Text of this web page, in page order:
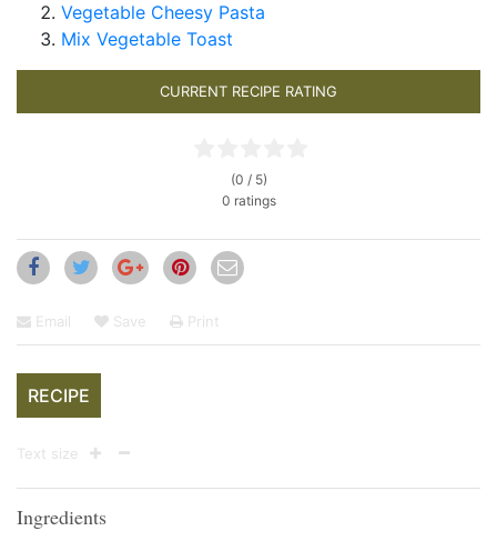
Vegetable Cheesy Pasta
Mix Vegetable Toast
CURRENT RECIPE RATING
(0 / 5)
0 ratings
Email Save Print
RECIPE
Text size
Ingredients